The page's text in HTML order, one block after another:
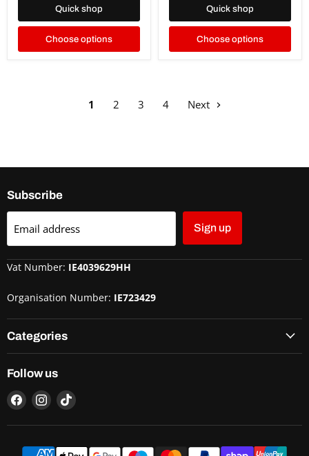
Quick shop
Choose options
Quick shop
Choose options
1 2 3 4 Next
Subscribe
Email address Sign up
Vat Number: IE4039629HH
Organisation Number: IE723429
Categories
Follow us